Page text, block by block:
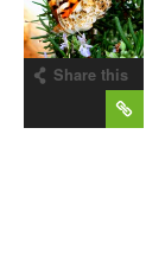
Share this